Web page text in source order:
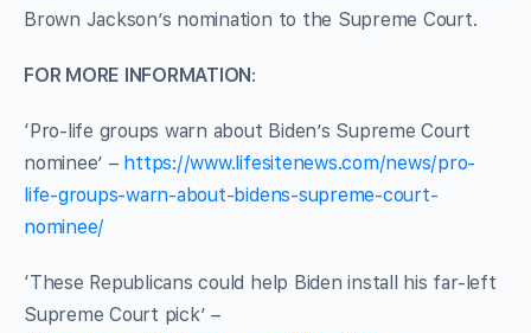
Brown Jackson’s nomination to the Supreme Court.
FOR MORE INFORMATION:
‘Pro-life groups warn about Biden’s Supreme Court
nominee’ – https://www.lifesitenews.com/news/pro-
life-groups-warn-about-bidens-supreme-court-
nominee/
‘These Republicans could help Biden install his far-left
Supreme Court pick’ –